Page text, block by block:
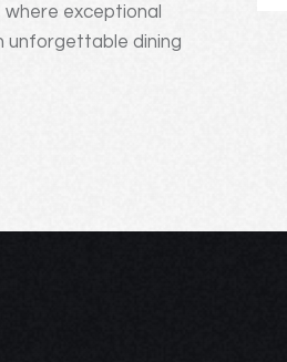
exceptional
unforgettable dining